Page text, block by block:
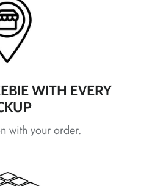
WITH EVERY
with your order.
*
*
*
*